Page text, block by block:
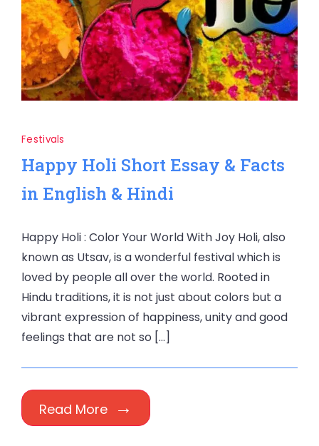
Festivals
Happy Holi Short Essay & Facts
in English & Hindi
Happy Holi : Color Your World With Joy Holi, also
known as Utsav, is a wonderful festival which is
loved by people all over the world. Rooted in
Hindu traditions, it is not just about colors but a
vibrant expression of happiness, unity and good
feelings that are not so […]
Read More